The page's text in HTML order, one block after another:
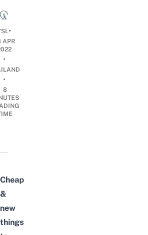
•
APR
•
•
8
Cheap
&
new
things